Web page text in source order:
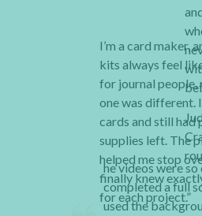
I’m a card maker,
kits always feel
for journal people,
one was different.
cards and still had
supplies left. The
helped me stop
finally knew
for each project.”
he videos were
completed a full
used the